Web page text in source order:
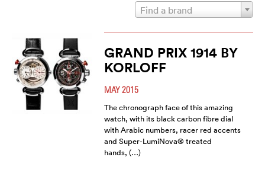
Find a brand
GRAND PRIX 1914 BY
KORLOFF
MAY 2015
The chronograph face of this amazing
watch, with its black carbon fibre dial
with Arabic numbers, racer red accents
and Super-LumiNova® treated
hands, (…)